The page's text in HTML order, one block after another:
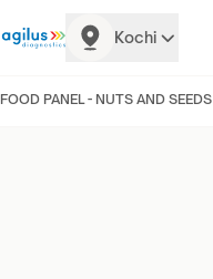
Kochi
FOOD PANEL - NUTS AND SEEDS